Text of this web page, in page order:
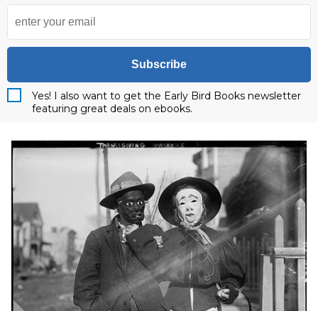
Subscribe
Yes! I also want to get the Early Bird Books newsletter
featuring great deals on ebooks.